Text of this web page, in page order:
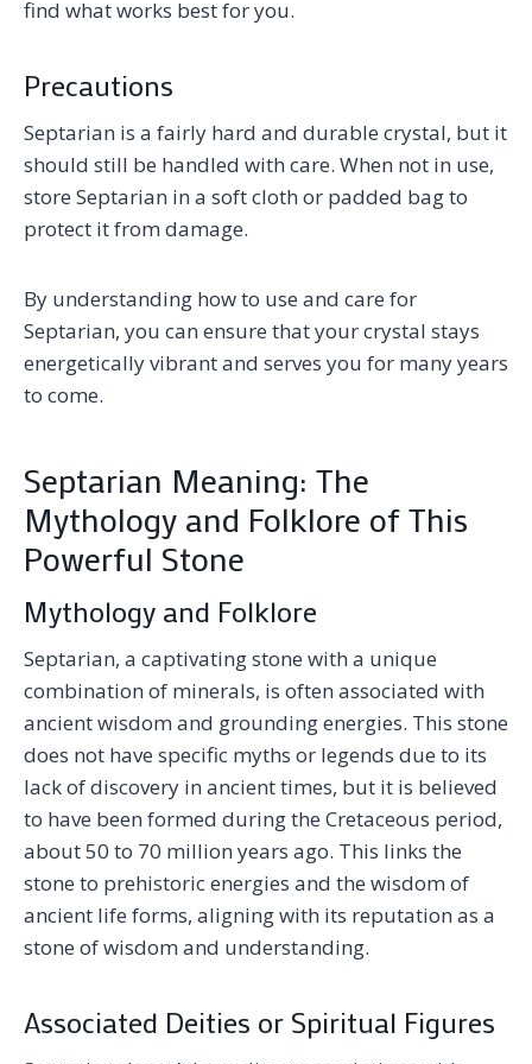
find what works best for you.
Precautions
Septarian is a fairly hard and durable crystal, but it
should still be handled with care. When not in use,
store Septarian in a soft cloth or padded bag to
protect it from damage.
By understanding how to use and care for
Septarian, you can ensure that your crystal stays
energetically vibrant and serves you for many years
to come.
Septarian Meaning: The
Mythology and Folklore of This
Powerful Stone
Mythology and Folklore
Septarian, a captivating stone with a unique
combination of minerals, is often associated with
ancient wisdom and grounding energies. This stone
does not have specific myths or legends due to its
lack of discovery in ancient times, but it is believed
to have been formed during the Cretaceous period,
about 50 to 70 million years ago. This links the
stone to prehistoric energies and the wisdom of
ancient life forms, aligning with its reputation as a
stone of wisdom and understanding.
Associated Deities or Spiritual Figures